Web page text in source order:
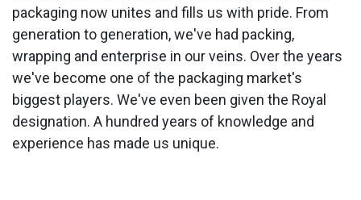
packaging now unites and fills us with pride. From
generation to generation, we've had packing,
wrapping and enterprise in our veins. Over the years
we've become one of the packaging market's
biggest players. We've even been given the Royal
designation. A hundred years of knowledge and
experience has made us unique.